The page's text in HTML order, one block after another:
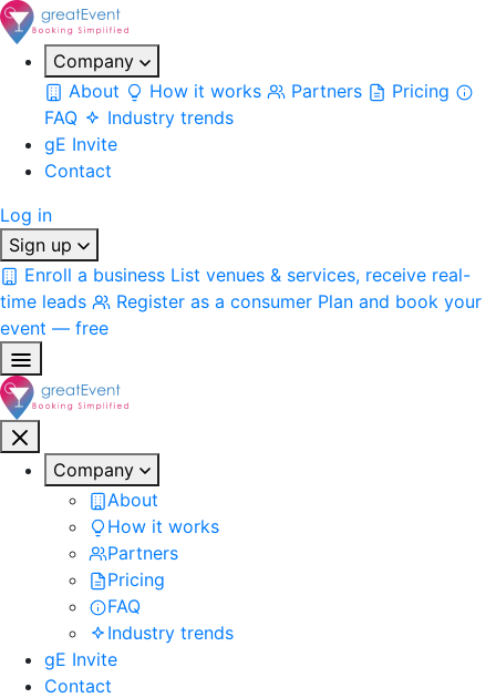
Company
About
How it works Partners
Pricing
FAQ
Industry trends
gE Invite
Contact
Log in
Sign up
Enroll a business List venues & services, receive real-
time leads
Register as a consumer Plan and book your
event — free
Company
About
How it works
Partners
Pricing
FAQ
Industry trends
gE Invite
Contact